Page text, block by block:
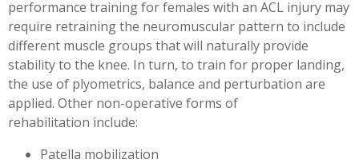
performance training for females with an ACL injury may
require retraining the neuromuscular pattern to include
different muscle groups that will naturally provide
stability to the knee. In turn, to train for proper landing,
the use of plyometrics, balance and perturbation are
applied. Other non-operative forms of
rehabilitation include:
Patella mobilization